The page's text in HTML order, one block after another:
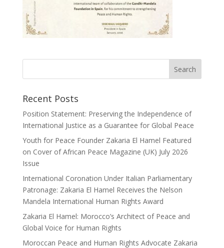
Recent Posts
Position Statement: Preserving the Independence of
International Justice as a Guarantee for Global Peace
Youth for Peace Founder Zakaria El Hamel Featured
on Cover of African Peace Magazine (UK) July 2026
Issue
International Coronation Under Italian Parliamentary
Patronage: Zakaria El Hamel Receives the Nelson
Mandela International Human Rights Award
Zakaria El Hamel: Morocco’s Architect of Peace and
Global Voice for Human Rights
Moroccan Peace and Human Rights Advocate Zakaria